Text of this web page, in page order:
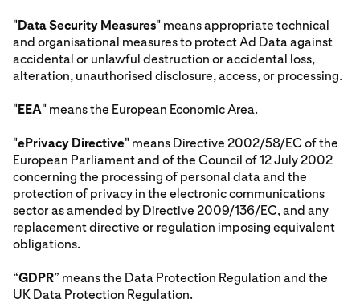
"Data Security Measures" means appropriate technical
and organisational measures to protect Ad Data against
accidental or unlawful destruction or accidental loss,
alteration, unauthorised disclosure, access, or processing.
"EEA" means the European Economic Area.
"ePrivacy Directive" means Directive 2002/58/EC of the
European Parliament and of the Council of 12 July 2002
concerning the processing of personal data and the
protection of privacy in the electronic communications
sector as amended by Directive 2009/136/EC, and any
replacement directive or regulation imposing equivalent
obligations.
“GDPR” means the Data Protection Regulation and the
UK Data Protection Regulation.